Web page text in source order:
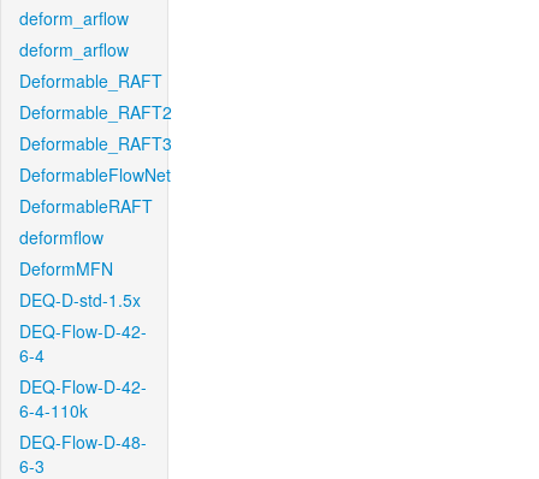
deform_arflow
deform_arflow
Deformable_RAFT
Deformable_RAFT2
Deformable_RAFT3
DeformableFlowNet
DeformableRAFT
deformflow
DeformMFN
DEQ-D-std-1.5x
DEQ-Flow-D-42-
6-4
DEQ-Flow-D-42-
6-4-110k
DEQ-Flow-D-48-
6-3